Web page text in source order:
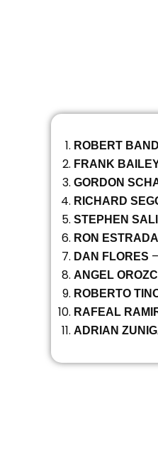
ROBERT
FRANK
GORDON
RICHARD
STEPHEN
RON ESTRADA
DAN FLORES
ANGEL
ROBERTO
RAFEAL
ADRIAN